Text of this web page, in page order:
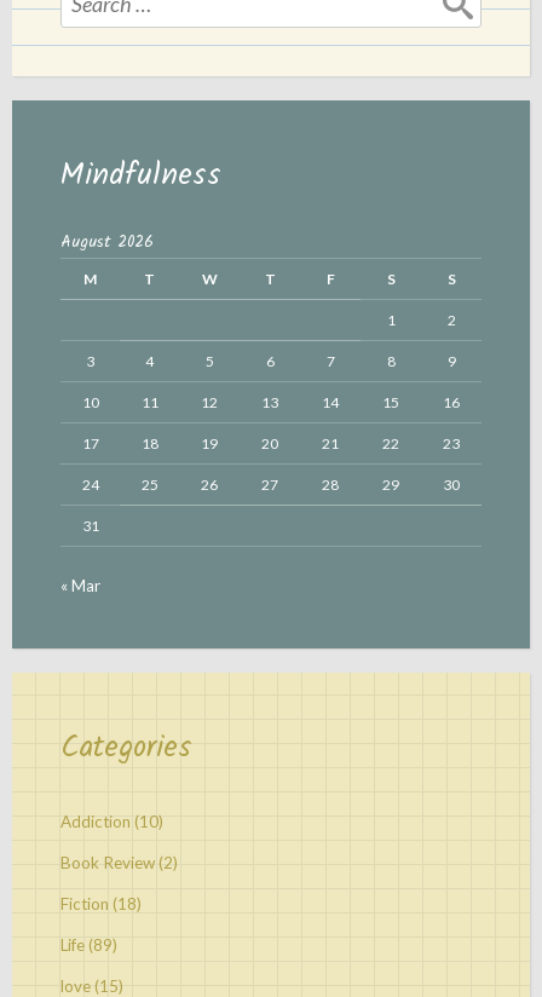
for:
Mindfulness
August 2026
M T W T F S S
1 2
3 4 5 6 7 8 9
10 11 12 13 14 15 16
17 18 19 20 21 22 23
24 25 26 27 28 29 30
31
« Mar
Categories
Addiction (10)
Book Review(2)
Fiction (18)
Life (89)
love (15)